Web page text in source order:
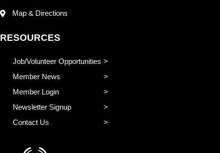
Map & Directions
RESOURCES
Job/Volunteer Opportunities
Member News
Member Login
Newsletter Signup
Contact Us